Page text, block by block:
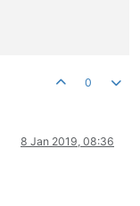
0
8 Jan 2019, 08:36